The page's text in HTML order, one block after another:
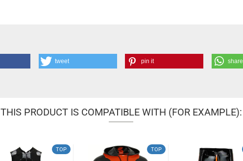
tweet pin it share
THIS PRODUCT IS COMPATIBLE WITH (FOR EXAMPLE):
TOP TOP